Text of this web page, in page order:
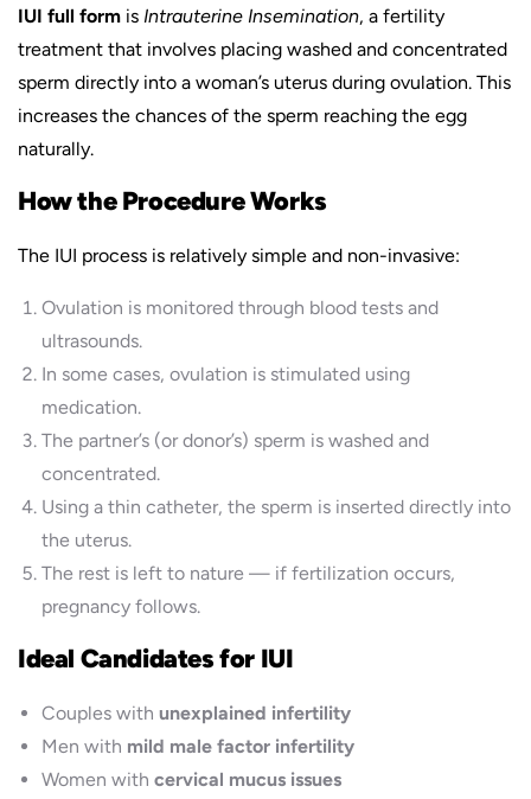
IUI full form is Intrauterine Insemination, a fertility
treatment that involves placing washed and concentrated
sperm directly into a woman’s uterus during ovulation. This
increases the chances of the sperm reaching the egg
naturally.
How the Procedure Works
The IUI process is relatively simple and non-invasive:
Ovulation is monitored through blood tests and
ultrasounds.
In some cases, ovulation is stimulated using
medication.
The partner’s (or donor’s) sperm is washed and
concentrated.
Using a thin catheter, the sperm is inserted directly into
the uterus.
The rest is left to nature — if fertilization occurs,
pregnancy follows.
Ideal Candidates for IUI
Couples with unexplained infertility
Men with mild male factor infertility
Women with cervical mucus issues